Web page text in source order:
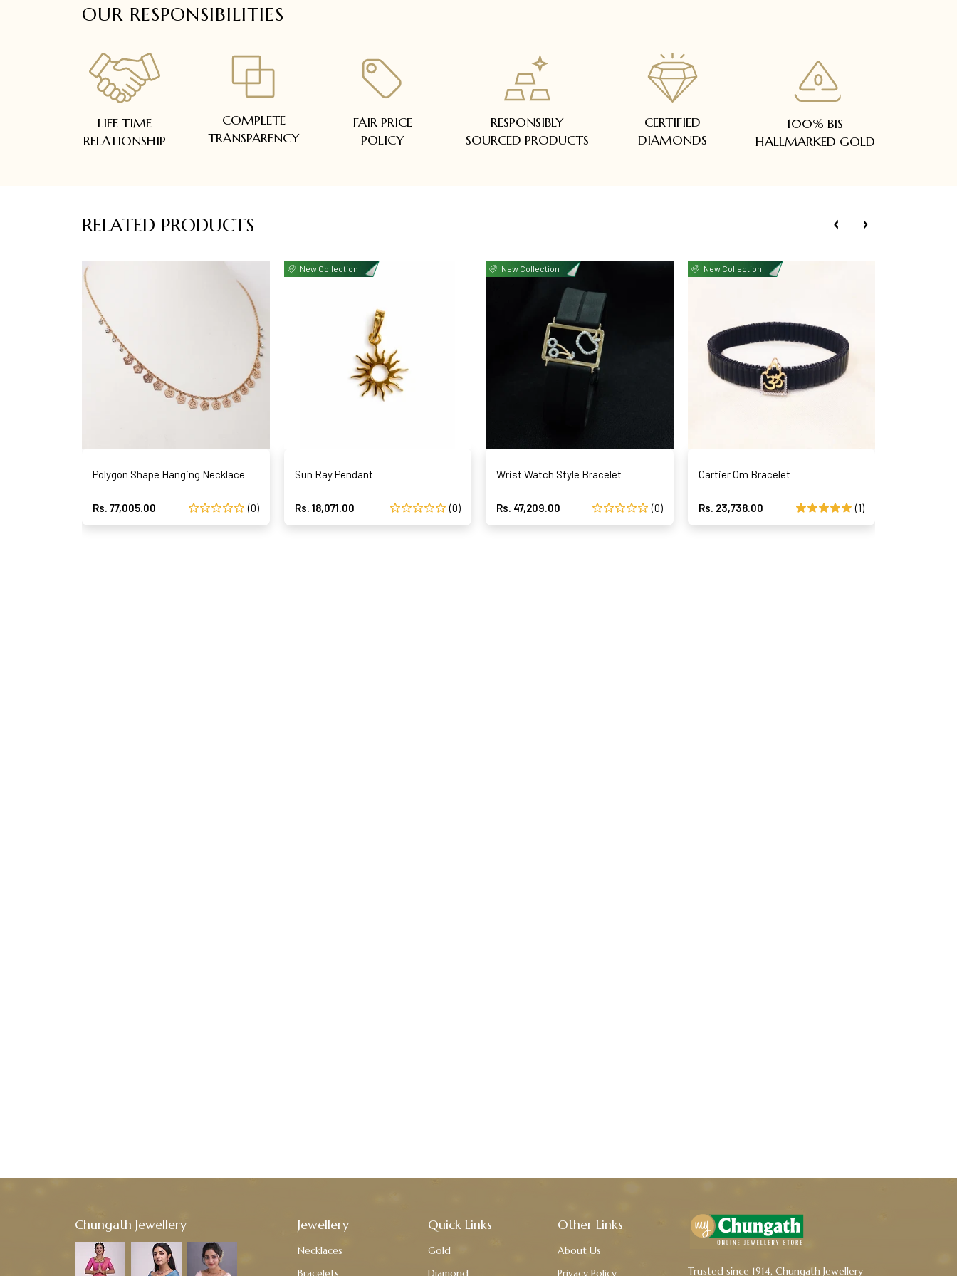
OUR RESPONSIBILITIES
LIFE TIME
RELATIONSHIP
COMPLETE
TRANSPARENCY
FAIR PRICE
POLICY
RESPONSIBLY
SOURCED PRODUCTS
CERTIFIED
DIAMONDS
100% BIS
HALLMARKED GOLD
RELATED PRODUCTS
Polygon Shape Hanging Necklace
Rs. 77,005.00 (0)
New Collection
Sun Ray Pendant
Rs. 18,071.00 (0)
New Collection
Wrist Watch Style Bracelet
Rs. 47,209.00 (0)
New Collection
Cartier Om Bracelet
Rs. 23,738.00 (1)
Chungath Jewellery Jewellery
Necklaces
Bracelets
Quick Links
Gold
Diamond
Other Links
About Us
Privacy Policy
Trusted since 1914, Chungath Jewellery